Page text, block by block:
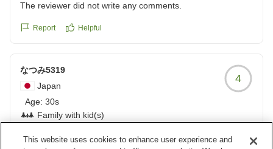
The reviewer did not write any comments.
Report Helpful
なつみ5319
Japan
Age: 30s
Family with kid(s)
4
朝食が最高、スタッフの接客も大満足
This website uses cookies to enhance user experience and